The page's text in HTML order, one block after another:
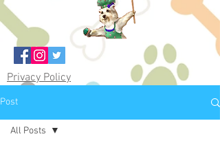
Privacy Policy
Post
All Posts